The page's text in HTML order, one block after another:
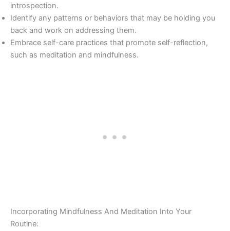
introspection.
Identify any patterns or behaviors that may be holding you
back and work on addressing them.
Embrace self-care practices that promote self-reflection,
such as meditation and mindfulness.
Incorporating Mindfulness And Meditation Into Your
Routine: